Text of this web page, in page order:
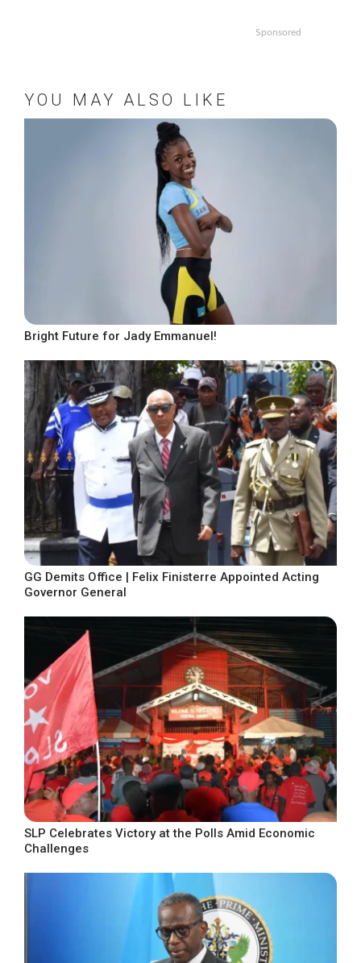
Sponsored
YOU MAY ALSO LIKE
Bright Future for Jady Emmanuel!
GG Demits Office | Felix Finisterre Appointed Acting
Governor General
SLP Celebrates Victory at the Polls Amid Economic
Challenges